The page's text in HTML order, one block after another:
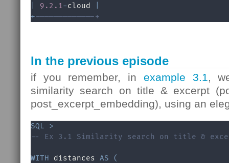
9.2 .1-cloud
+-------------+
In the previous episode
if you remember, in example 3.1,
similarity search on title & excerpt
post_excerpt_embedding), using an
SQL
>
-- Ex 3.1 Similarity search on title &
WITH distances AS
(